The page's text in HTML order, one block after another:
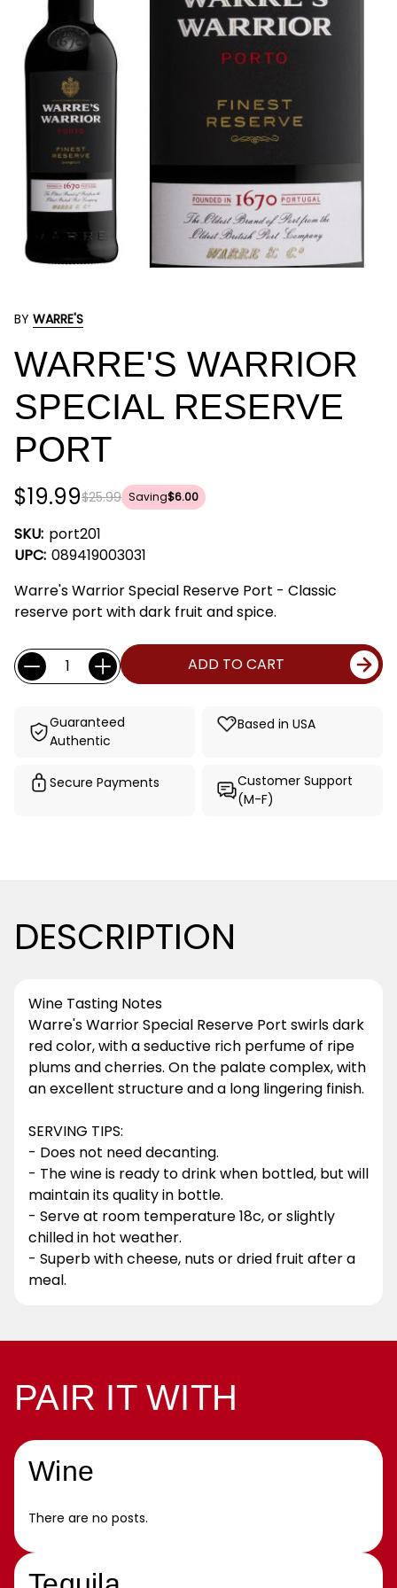
BY WARRE'S
WARRE'S WARRIOR
SPECIAL RESERVE
PORT
$25.99
$19.99 Saving$6.00
SKU: port201
UPC: 089419003031
Warre's Warrior Special Reserve Port - Classic
reserve port with dark fruit and spice.
Current
Stock:
Quantity: ADD TO CART
Guaranteed
Authentic
Based in USA
Secure Payments
Customer Support
(M-F)
DESCRIPTION
Wine Tasting Notes
Warre's Warrior Special Reserve Port swirls dark
red color, with a seductive rich perfume of ripe
plums and cherries. On the palate complex, with
an excellent structure and a long lingering finish.
SERVING TIPS:
- Does not need decanting.
- The wine is ready to drink when bottled, but will
maintain its quality in bottle.
- Serve at room temperature 18c, or slightly
chilled in hot weather.
- Superb with cheese, nuts or dried fruit after a
meal.
PAIR IT WITH
Wine
There are no posts.